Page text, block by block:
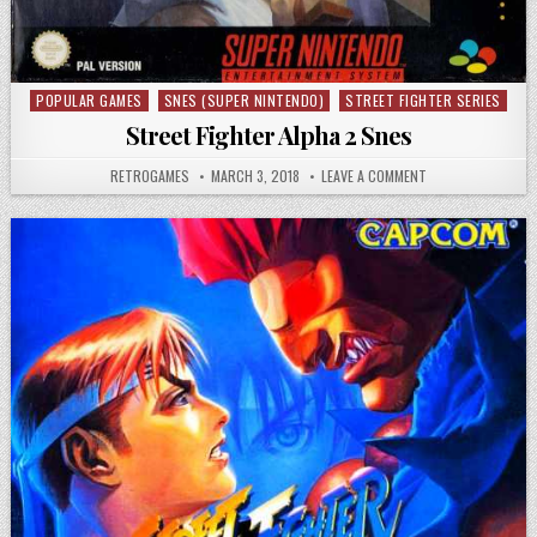
Posted in
POPULAR GAMES SNES (SUPER NINTENDO) STREET FIGHTER SERIES
Street Fighter Alpha 2 Snes
AUTHOR:
RETROGAMES PUBLISHED DATE:
MARCH 3, 2018 LEAVE A COMMENT ON STREET